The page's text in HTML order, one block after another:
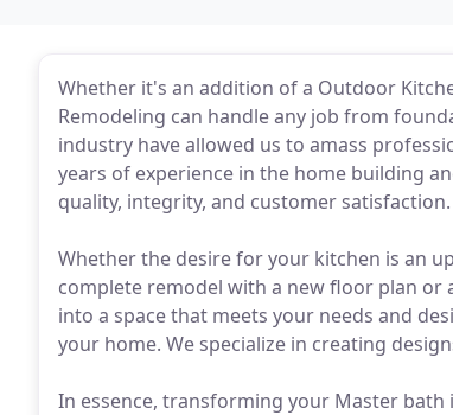
Whether it's an addition of a Outdoor
Remodeling can handle any job from
industry have allowed us to amass
years of experience in the home building
quality, integrity, and customer satisfaction.
Whether the desire for your kitchen is an
complete remodel with a new floor plan or
into a space that meets your needs and
your home. We specialize in creating
In essence, transforming your Master